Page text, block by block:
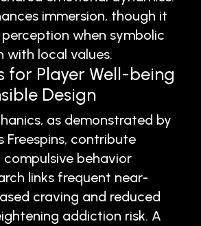
immersion, though it
when symbolic
with local values.
for Player Well-being
Design
as demonstrated by
Freespins, contribute
behavior
links frequent near-
craving and reduced
addiction risk. A